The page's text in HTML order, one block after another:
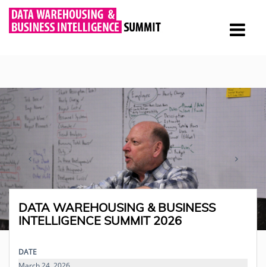
DATA WAREHOUSING & BUSINESS
INTELLIGENCE SUMMIT 2026
DATE